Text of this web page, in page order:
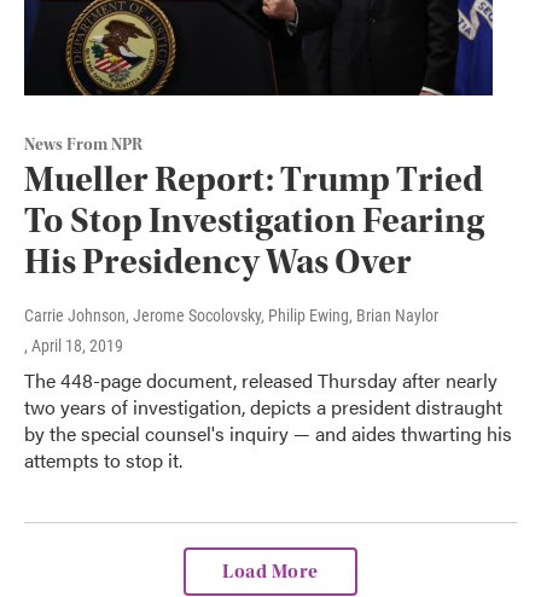
News From NPR
Mueller Report: Trump Tried
To Stop Investigation Fearing
His Presidency Was Over
Carrie Johnson, Jerome Socolovsky, Philip Ewing, Brian Naylor
, April 18, 2019
The 448-page document, released Thursday after nearly
two years of investigation, depicts a president distraught
by the special counsel's inquiry — and aides thwarting his
attempts to stop it.
Load More